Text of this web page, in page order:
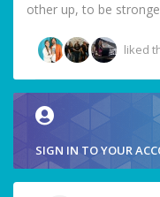
other up, to be
liked
SIGN IN TO YOUR